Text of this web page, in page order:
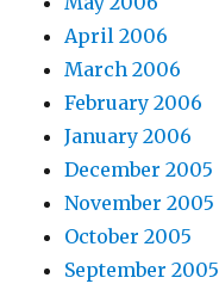
April 2006
March 2006
February 2006
January 2006
December 2005
November 2005
October 2005
September 2005